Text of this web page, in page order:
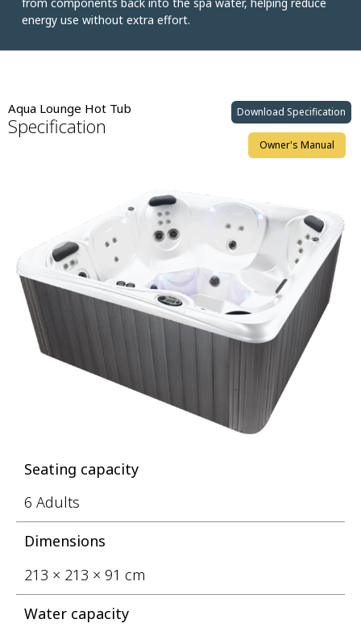
energy use without extra effort.
Aqua Lounge Hot Tub
Specification
Download Specification
Owner's Manual
Seating capacity
6 Adults
Dimensions
213 × 213 × 91 cm
Water capacity